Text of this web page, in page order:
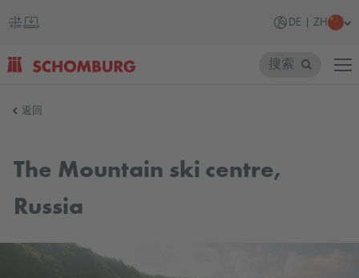
DE | ZH
国
搜索
返回
The Mountain ski centre,
Russia